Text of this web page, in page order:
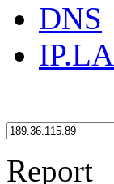
DNS
IP.LA
Report